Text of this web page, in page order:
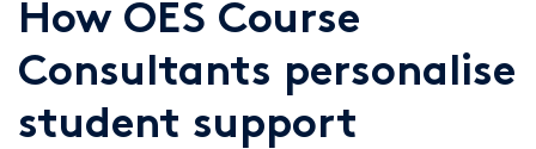
How OES Course
Consultants personalise
student support